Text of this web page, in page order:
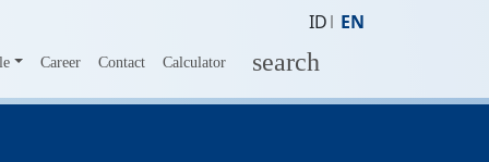
ID EN
Career Contact Calculator search